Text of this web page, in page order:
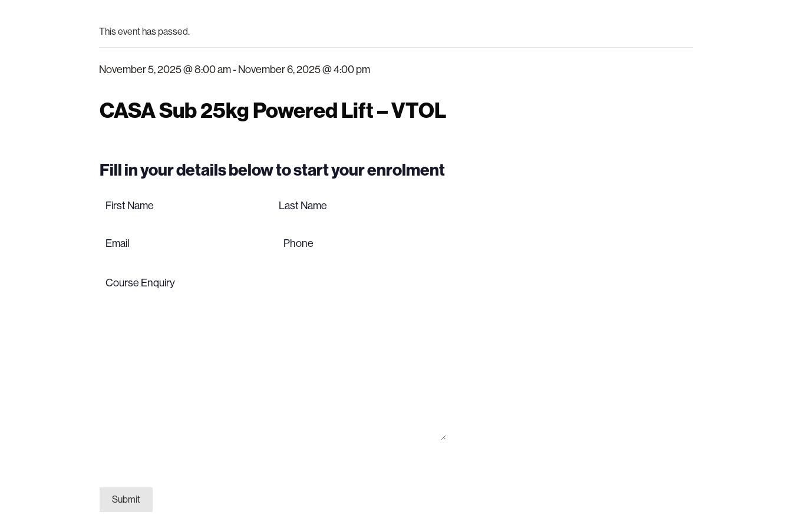
This event has passed.
November 5, 2025 @ 8:00 am- November 6, 2025 @ 4:00 pm
CASA Sub 25kg Powered Lift – VTOL
Fill in your details below to start your enrolment
Name(Required)
name
name
Email (Required) Phone
Enquiry(Required)
Submit